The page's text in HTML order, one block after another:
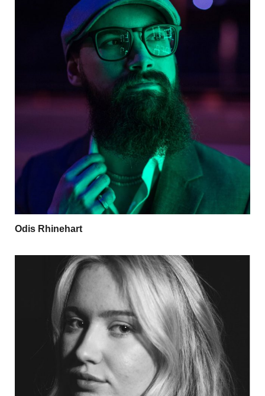
Odis Rhinehart